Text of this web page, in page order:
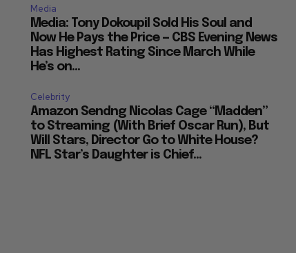
Media
Media: Tony Dokoupil Sold His Soul and
Now He Pays the Price — CBS Evening News
Has Highest Rating Since March While
He’s on...
Celebrity
Amazon Sendng Nicolas Cage “Madden”
to Streaming (With Brief Oscar Run), But
Will Stars, Director Go to White House?
NFL Star’s Daughter is Chief...